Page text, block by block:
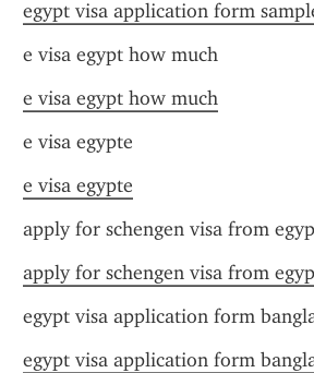
egypt visa application form
e visa egypt how much
e visa egypt how much
e visa egypte
e visa egypte
apply for schengen visa from
apply for schengen visa from
egypt visa application form
egypt visa application form